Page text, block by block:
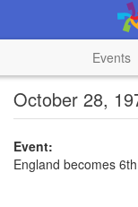
Events
October 28,
Event:
England becomes